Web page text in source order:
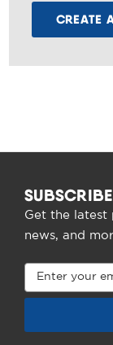
CREATE
Get the latest
news, and
Email
Address